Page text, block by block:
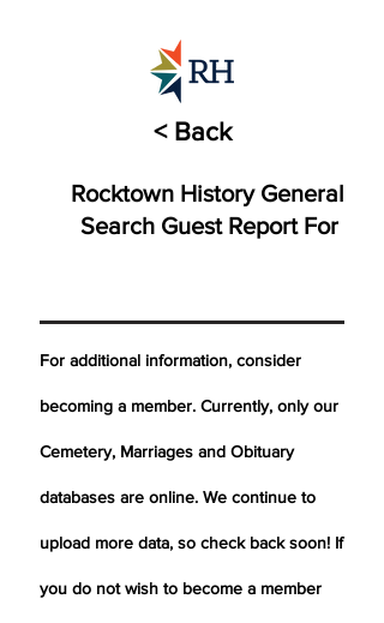
< Back
Rocktown History General
Search Guest Report For
For additional information, consider
becoming a member. Currently, only our
Cemetery, Marriages and Obituary
databases are online. We continue to
upload more data, so check back soon! If
you do not wish to become a member